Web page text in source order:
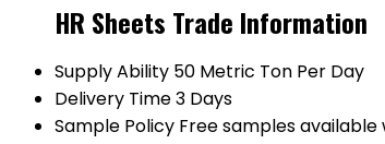
HR Sheets Trade Information
Supply Ability 50 Metric Ton Per Day
Delivery Time3 Days
Sample Policy Free samples